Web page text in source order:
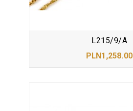
L215/9/A
PLN1,258.00